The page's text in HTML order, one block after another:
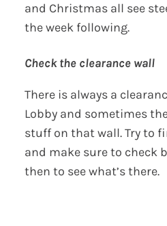
and Christmas all see
the week following.
Check the clearance wall
There is always a
Lobby and sometimes
stuff on that wall. Try to
and make sure to check
then to see what’s there.